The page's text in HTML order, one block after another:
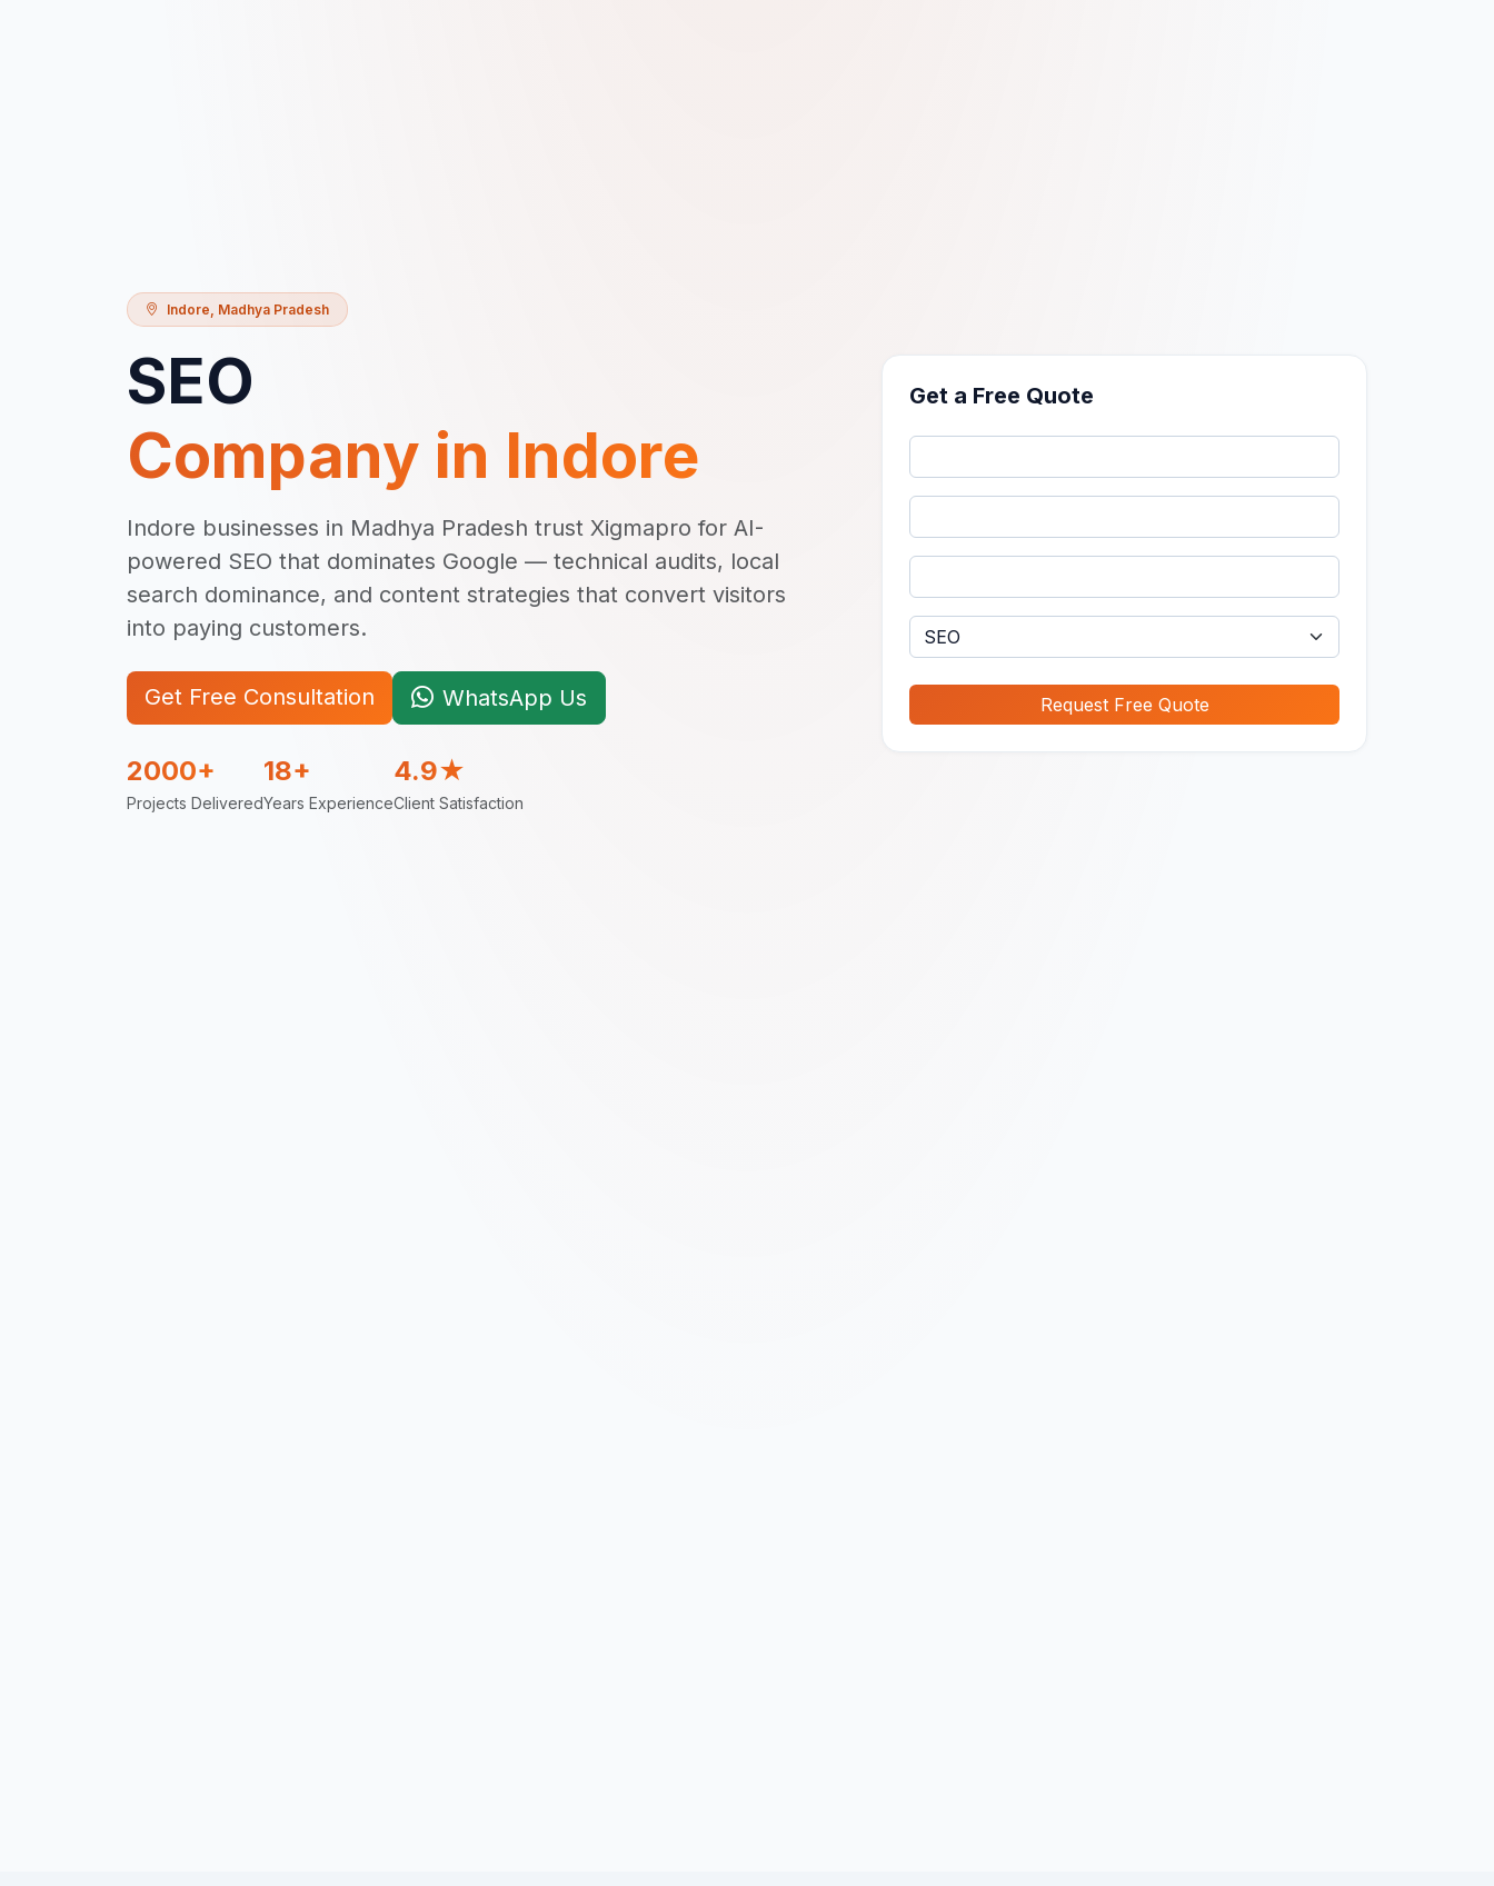
Indore Madhya Pradesh
SEO
Company in Indore
Indore businesses in Madhya Pradesh trust Xigmapro for AI-
powered SEO that dominates Google — technical audits, local
search dominance, and content strategies that convert visitors
into paying customers.
Get Free Consultation WhatsApp Us
2000+
Projects Delivered
18+
Years Experience
4.9★
Client Satisfaction
Get a Free Quote
Request Free Quote